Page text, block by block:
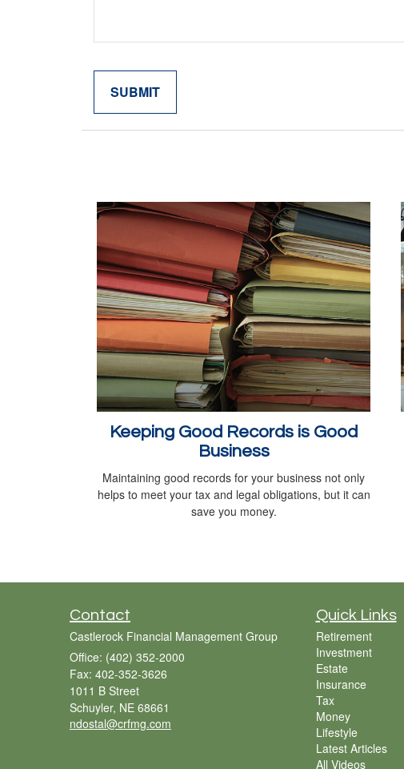
Keeping Good Records is Good
Business
Maintaining good records for your business not only
helps to meet your tax and legal obligations, but it can
save you money.
Contact
Castlerock Financial Management Group
Office: (402) 352-2000
Fax: 402-352-3626
1011 B Street
Schuyler, NE 68661
ndostal@crfmg.com
Quick Links
Retirement
Investment
Estate
Insurance
Tax
Money
Lifestyle
Latest Articles
All Videos